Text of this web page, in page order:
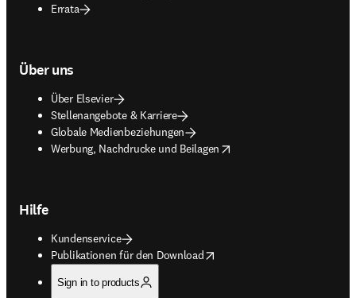
Errata
Über uns
Über Elsevier
Stellenangebote & Karriere
Globale Medienbeziehungen
Werbung, Nachdrucke und Beilagen
opens in new tab/window
Hilfe
Kundenservice
Publikationen für den Download
opens in new tab/window
Sign in to products